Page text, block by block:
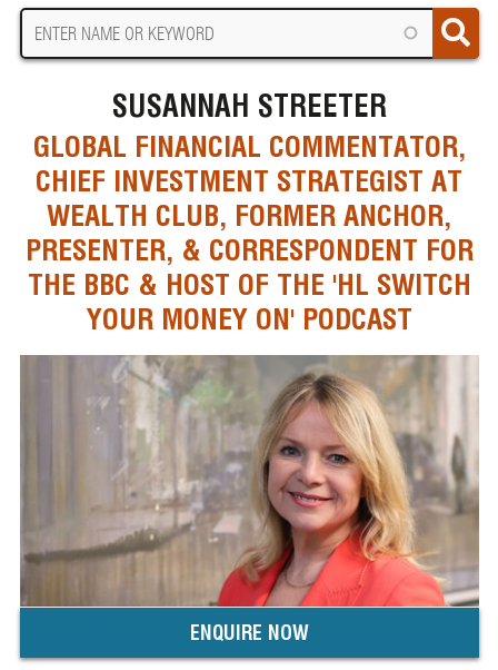
SUSANNAH STREETER
GLOBAL FINANCIAL COMMENTATOR,
CHIEF INVESTMENT STRATEGIST AT
WEALTH CLUB, FORMER ANCHOR,
PRESENTER, & CORRESPONDENT FOR
THE BBC & HOST OF THE 'HL SWITCH
YOUR MONEY ON' PODCAST
ENQUIRE NOW